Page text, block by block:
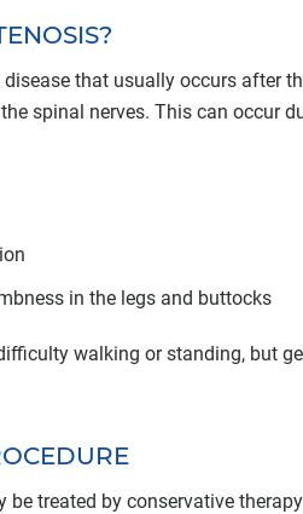
that usually occurs after
spinal nerves. This can occur
in the legs and buttocks
walking or standing, but
treated by conservative